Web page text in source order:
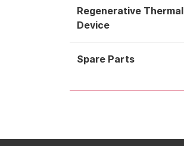
Regenerative
Device
Spare Parts